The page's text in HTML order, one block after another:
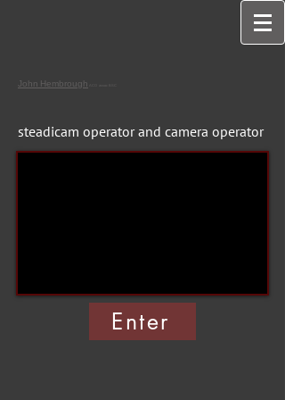
John Hembrough
steadicam operator and camera operator
Enter